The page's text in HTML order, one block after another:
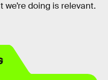
doing is relevant.